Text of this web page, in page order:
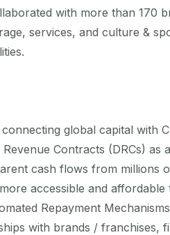
with more than 170
services, and culture &
global capital with
Contracts (DRCs) as
cash flows from millions
accessible and affordable
Repayment
with brands / franchises,